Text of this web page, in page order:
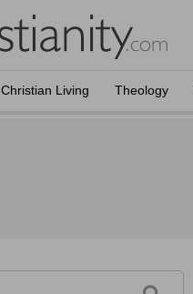
Christian Living Theology